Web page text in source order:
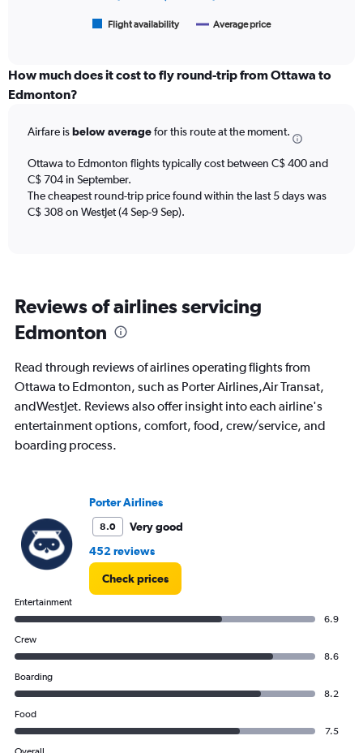
displaying
categories.
Range:
categories.
chart
has
2
Y
Number
of
flights.
Flight availability Average price
How much does it cost to fly round-trip from Ottawa to
Edmonton?
Airfare isbelow averagefor this route at the moment.
Ottawa to Edmonton flights typically cost between C$ 400 and
C$ 704 in September.
The cheapest round-trip price found within the last 5 days was
C$ 308 on WestJet (4 Sep-9 Sep).
Reviews of airlines servicing
Edmonton
Read through reviews of airlines operating flights from
Ottawa to Edmonton, such as Porter Airlines,Air Transat,
andWestJet. Reviews also offer insight into each airline's
entertainment options, comfort, food, crew/service, and
boarding process.
Porter Airlines
8.0
Very good
452 reviews
Check prices
Entertainment
6.9
Crew
8.6
Boarding
8.2
Food
7.5